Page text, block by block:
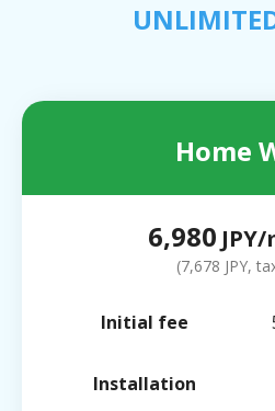
Home
6,980
(7,678 JPY,
Initial fee
Installation